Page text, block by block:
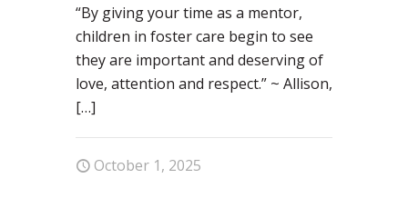
“By giving your time as a mentor,
children in foster care begin to see
they are important and deserving of
love, attention and respect.” ~ Allison,
[…]
October 1, 2025